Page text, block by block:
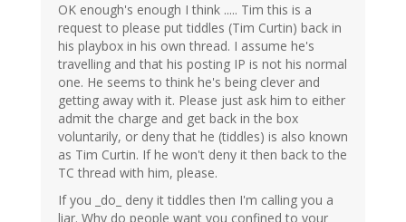
OK enough's enough I think ..... Tim this is a
request to please put tiddles (Tim Curtin) back in
his playbox in his own thread. I assume he's
travelling and that his posting IP is not his normal
one. He seems to think he's being clever and
getting away with it. Please just ask him to either
admit the charge and get back in the box
voluntarily, or deny that he (tiddles) is also known
as Tim Curtin. If he won't deny it then back to the
TC thread with him, please.
If you _do_ deny it tiddles then I'm calling you a
liar. Why do people want you confined to your